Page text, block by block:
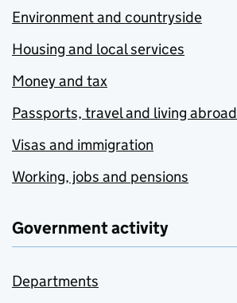
Environment and countryside
Housing and local services
Money and tax
Passports, travel and living abroad
Visas and immigration
Working, jobs and pensions
Government activity
Departments